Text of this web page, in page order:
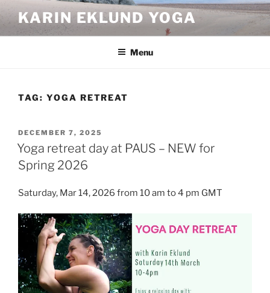
Skip
content
KARIN EKLUND YOGA
Menu
TAG: YOGA RETREAT
POSTED
ON
DECEMBER 7, 2025
Yoga retreat day at PAUS – NEW for
Spring 2026
Saturday, Mar 14, 2026 from 10 am to 4 pm GMT